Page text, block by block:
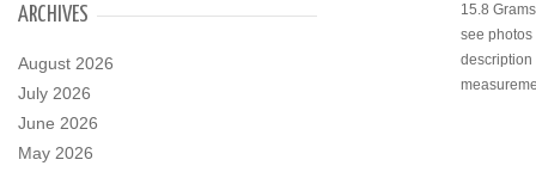
ARCHIVES
August 2026
July 2026
June 2026
May 2026
15.8
see photos
description